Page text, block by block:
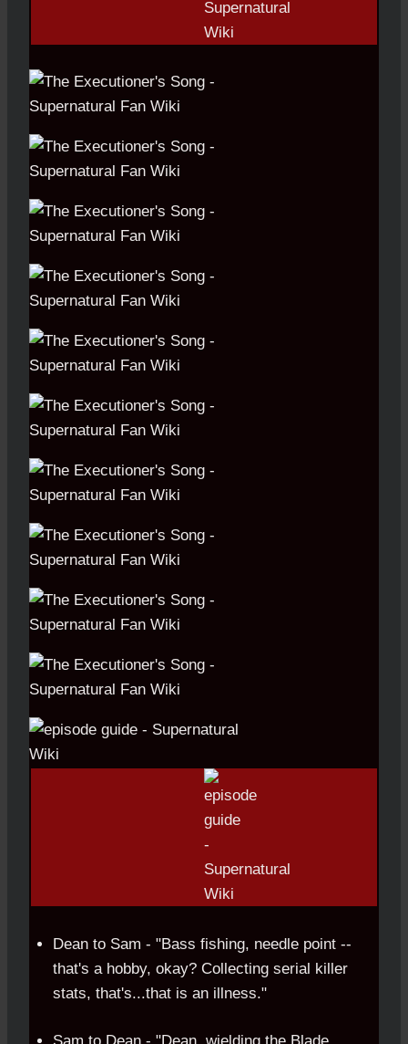
Dean to Sam - "Bass fishing, needle point --
that's a hobby, okay? Collecting serial killer
stats, that's...that is an illness."